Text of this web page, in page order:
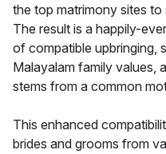
the top matrimony sites
The result is a happily-
of compatible upbringing,
Malayalam family values,
stems from a common
This enhanced
brides and grooms from